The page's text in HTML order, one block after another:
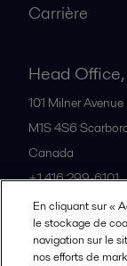
Carrière
Head
101 Milner Avenue
M1S 4S6
Canada
+1 416 299-6101
Tous les
En cliquant sur «
le stockage de
navigation sur le
nos efforts de